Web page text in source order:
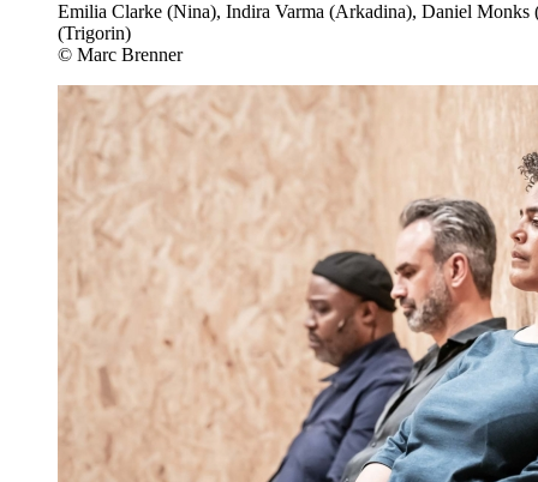
Emilia Clarke (Nina), Indira Varma (Arkadina), Daniel Monks
(Trigorin)
© Marc Brenner